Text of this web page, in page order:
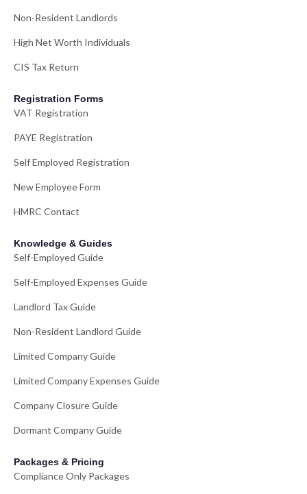
Non-Resident Landlords
High Net Worth Individuals
CIS Tax Return
Registration Forms
VAT Registration
PAYE Registration
Self Employed Registration
New Employee Form
HMRC Contact
Knowledge & Guides
Self-Employed Guide
Self-Employed Expenses Guide
Landlord Tax Guide
Non-Resident Landlord Guide
Limited Company Guide
Limited Company Expenses Guide
Company Closure Guide
Dormant Company Guide
Packages & Pricing
Compliance Only Packages